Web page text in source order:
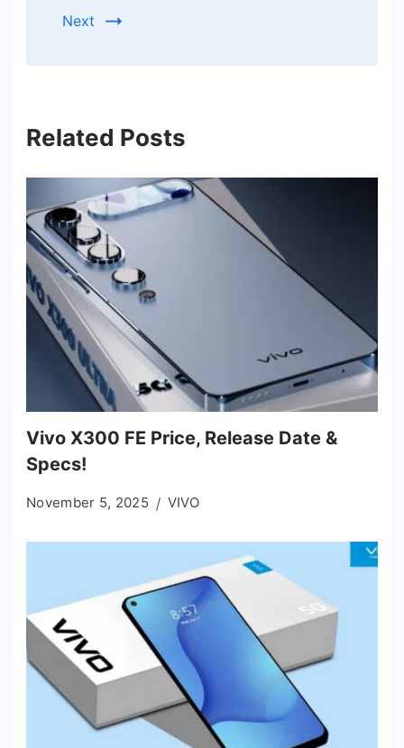
Next
Related Posts
Vivo X300 FE Price, Release Date &
Specs!
November 5, 2025 VIVO